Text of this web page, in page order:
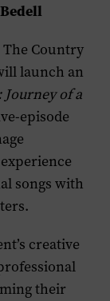
The Country
launch an
Journey of a
episode
songs with
creative
their